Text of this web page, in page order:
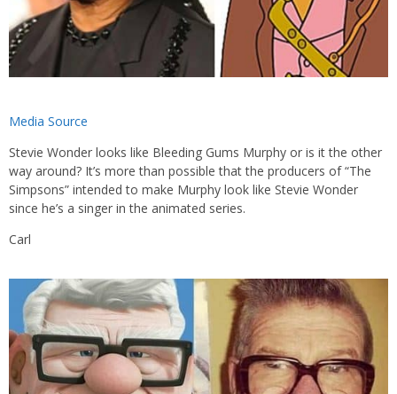
Media Source
Stevie Wonder looks like Bleeding Gums Murphy or is it the other
way around? It’s more than possible that the producers of “The
Simpsons” intended to make Murphy look like Stevie Wonder
since he’s a singer in the animated series.
Carl